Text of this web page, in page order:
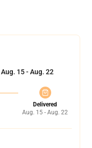
Aug. 15 - Aug. 22
Delivered
Aug. 15 - Aug. 22